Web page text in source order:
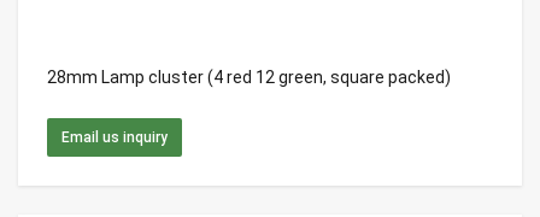
28mm Lamp cluster (4 red 12 green, square packed)
Email us inquiry